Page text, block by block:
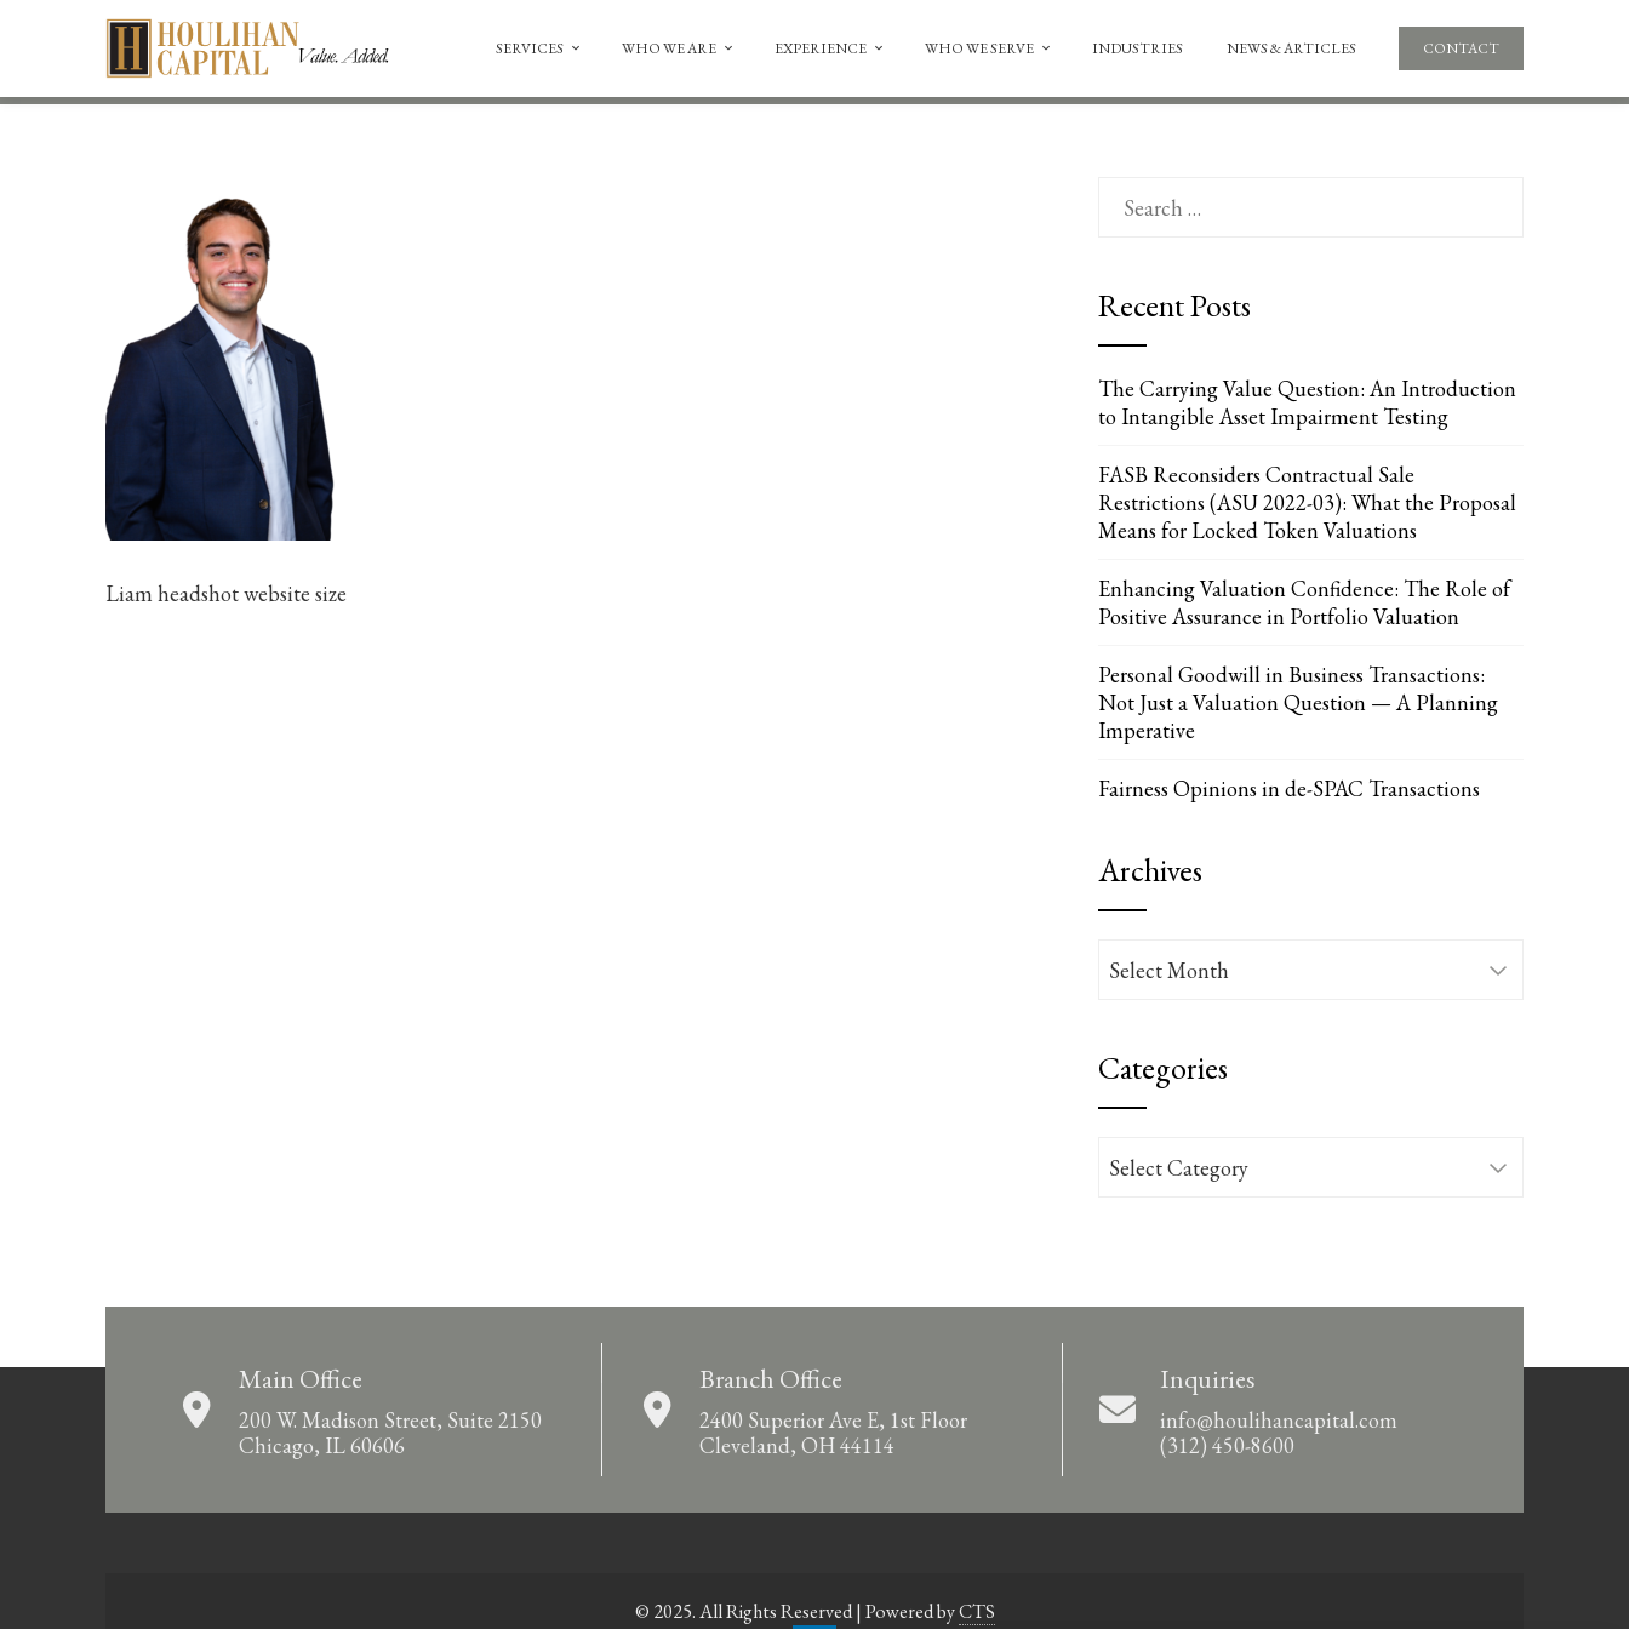
SERVICES WHO WE ARE EXPERIENCE WHO WE SERVE INDUSTRIES NEWS & ARTICLES CONTACT
Liam headshot website size
for:
Recent Posts
The Carrying Value Question: An Introduction
to Intangible Asset Impairment Testing
FASB Reconsiders Contractual Sale
Restrictions (ASU 2022-03): What the Proposal
Means for Locked Token Valuations
Enhancing Valuation Confidence: The Role of
Positive Assurance in Portfolio Valuation
Personal Goodwill in Business Transactions:
Not Just a Valuation Question — A Planning
Imperative
Fairness Opinions in de-SPAC Transactions
Archives
Archives
Categories
Categories
Main Office
200 W. Madison Street, Suite 2150
Chicago, IL 60606
Branch Office
2400 Superior Ave E, 1st Floor
Cleveland, OH 44114
Inquiries
info@houlihancapital.com
(312) 450-8600
© 2025. All Rights Reserved | Powered byCTS